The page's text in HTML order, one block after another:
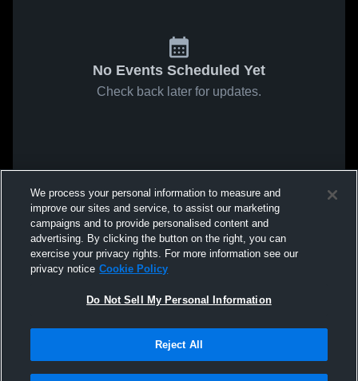
No Events Scheduled Yet
Check back later for updates.
We process your personal information to measure and
improve our sites and service, to assist our marketing
campaigns and to provide personalised content and
advertising. By clicking the button on the right, you can
exercise your privacy rights. For more information see our
privacy notice Cookie Policy
Do Not Sell My Personal Information
Reject All